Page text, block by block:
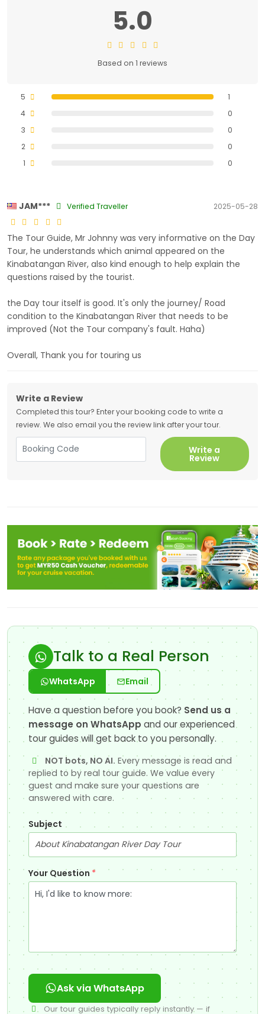
5.0
Based on 1 reviews
5
1
4
0
3
0
2
0
1
0
JAM*** Verified Traveller 2025-05-28
The Tour Guide, Mr Johnny was very informative on the Day
Tour, he understands which animal appeared on the
Kinabatangan River, also kind enough to help explain the
questions raised by the tourist.
the Day tour itself is good. It's only the journey/ Road
condition to the Kinabatangan River that needs to be
improved (Not the Tour company's fault. Haha)
Overall, Thank you for touring us
Write a Review
Completed this tour? Enter your booking code to write a
review. We also email you the review link after your tour.
Write a
Review
Talk to a Real Person
WhatsApp Email
Have a question before you book? Send us a
message on WhatsApp and our experienced
tour guides will get back to you personally.
NOT bots, NO AI. Every message is read and
replied to by real tour guide. We value every
guest and make sure your questions are
answered with care.
Subject
Your Question *
Ask via WhatsApp
Our tour guides typically reply instantly — if